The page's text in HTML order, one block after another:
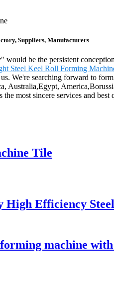
Suppliers, Manufacturers
be the persistent
Steel Keel Roll Forming
We're searching forward to
Australia,Egypt,
most sincere services and
Tile
Efficiency
machine